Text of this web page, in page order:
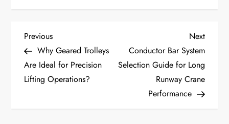
P
o
s
Previous
Post
Previous
Why Geared Trolleys
Are Ideal for Precision
Lifting Operations?
Next
Post
Next
Conductor Bar System
Selection Guide for Long
Runway Crane
Performance